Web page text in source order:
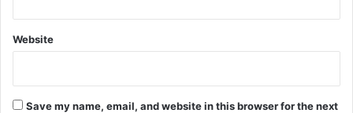
Website
Save my name, email, and website in this browser for the next